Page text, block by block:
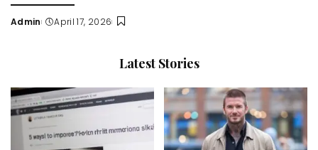
Posted
Admin April 17, 2026
Latest Stories